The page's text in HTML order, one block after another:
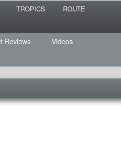
TROPICS
ROUTE
Reviews
Videos